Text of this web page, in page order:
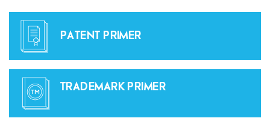
PATENT PRIMER
TRADEMARK PRIMER